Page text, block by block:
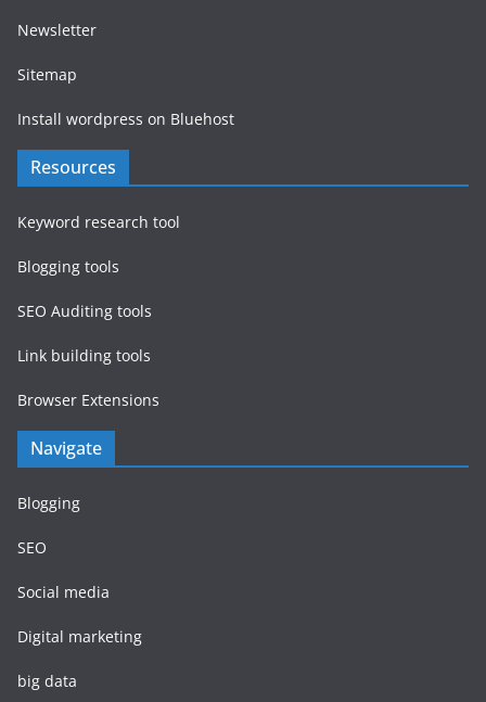
Newsletter
Sitemap
Install wordpress on Bluehost
Resources
Keyword research tool
Blogging tools
SEO Auditing tools
Link building tools
Browser Extensions
Navigate
Blogging
SEO
Social media
Digital marketing
big data